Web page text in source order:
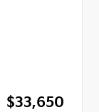
$33,650